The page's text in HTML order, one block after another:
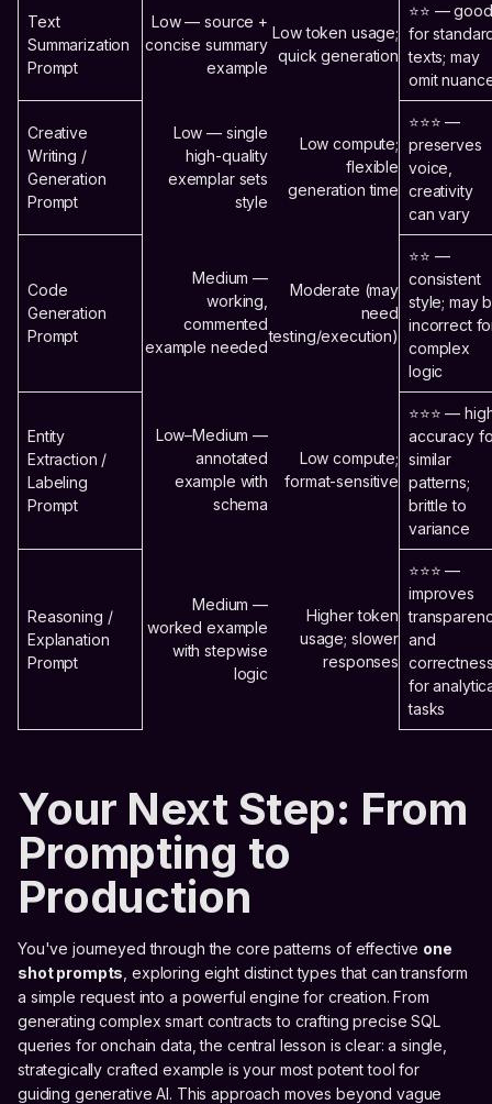
Text
Summarization
Prompt
Low — source +
concise summary
example
Low token usage;
quick generation
⭐⭐ — good
for
texts; may
omit
Creative
Writing /
Generation
Prompt
Low — single
high-quality
exemplar sets
style
Low compute;
flexible
generation time
⭐⭐⭐ —
preserves
voice,
creativity
can vary
Code
Generation
Prompt
Medium —
working,
commented
example needed
Moderate (may
need
testing/execution)
⭐⭐ —
consistent
style; may
incorrect
complex
logic
Entity
Extraction /
Labeling
Prompt
Low–Medium —
annotated
example with
schema
Low compute;
format-sensitive
⭐⭐⭐ —
accuracy
similar
patterns;
brittle to
variance
Reasoning /
Explanation
Prompt
Medium —
worked example
with stepwise
logic
Higher token
usage; slower
responses
⭐⭐⭐ —
improves
and
for
tasks
Your Next Step: From
Prompting to
Production
You've journeyed through the core patterns of effective one
shot prompts , exploring eight distinct types that can transform
a simple request into a powerful engine for creation. From
generating complex smart contracts to crafting precise SQL
queries for onchain data, the central lesson is clear: a single,
strategically crafted example is your most potent tool for
guiding generative AI. This approach moves beyond vague